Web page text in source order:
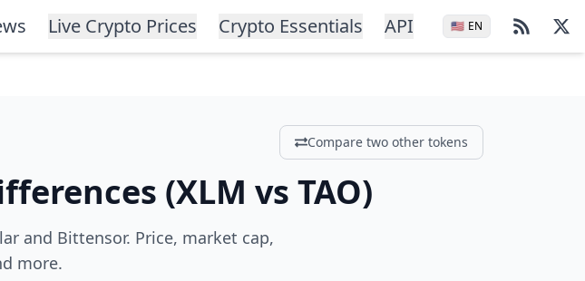
Live Crypto Prices Crypto Essentials API 🇺🇸 EN
Compare two other tokens
(XLM vs TAO)
and Bittensor. Price, market cap,
more.